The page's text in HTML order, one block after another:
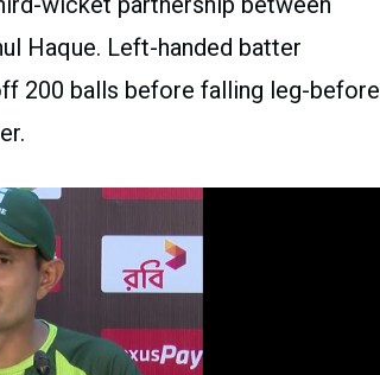
Haque. Left-handed batter
200 balls before falling leg-before